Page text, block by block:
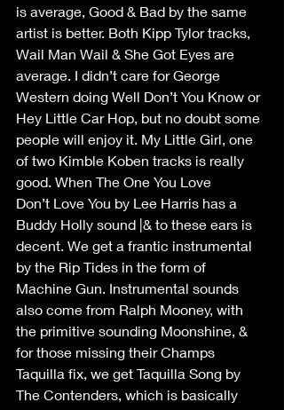
is average, Good & Bad by the same
artist is better. Both Kipp Tylor tracks,
Wail Man Wail & She Got Eyes are
average. I didn’t care for George
Western doing Well Don’t You Know or
Hey Little Car Hop, but no doubt some
people will enjoy it. My Little Girl, one
of two Kimble Koben tracks is really
good. When The One You Love
Don’t Love You by Lee Harris has a
Buddy Holly sound |& to these ears is
decent. We get a frantic instrumental
by the Rip Tides in the form of
Machine Gun. Instrumental sounds
also come from Ralph Mooney, with
the primitive sounding Moonshine, &
for those missing their Champs
Taquilla fix, we get Taquilla Song by
The Contenders, which is basically